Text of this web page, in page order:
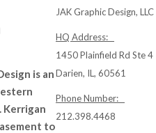
is an
Kerrigan
to
JAK Graphic Design,
HQ Address:
1450 Plainfield Rd Ste 4
Darien, IL, 60561
Phone Number:
212.398.4468